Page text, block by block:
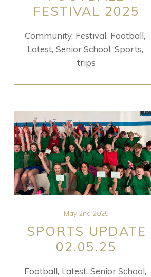
FESTIVAL 2025
Community Festival Football
Latest Senior School Sports
trips
May 2nd 2025
SPORTS UPDATE
02.05.25
Football Latest Senior School